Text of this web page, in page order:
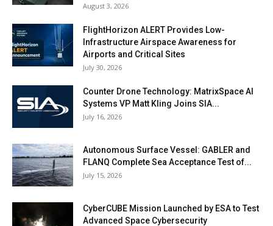
August 3, 2026
FlightHorizon ALERT Provides Low-
Infrastructure Airspace Awareness for
Airports and Critical Sites
July 30, 2026
Counter Drone Technology: MatrixSpace AI
Systems VP Matt Kling Joins SIA...
July 16, 2026
Autonomous Surface Vessel: GABLER and
FLANQ Complete Sea Acceptance Test of...
July 15, 2026
CyberCUBE Mission Launched by ESA to Test
Advanced Space Cybersecurity